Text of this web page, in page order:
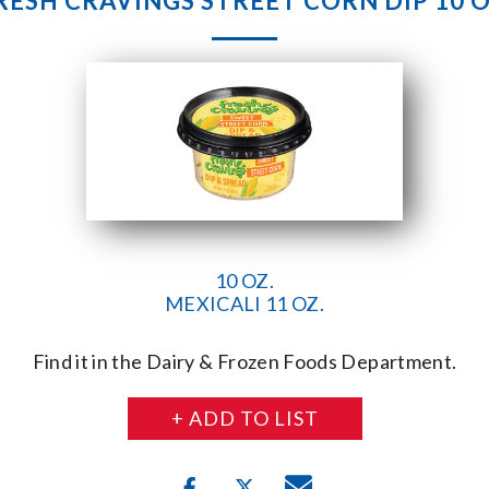
10 OZ.
MEXICALI 11 OZ.
Find it in the Dairy & Frozen Foods Department.
+ ADD TO LIST